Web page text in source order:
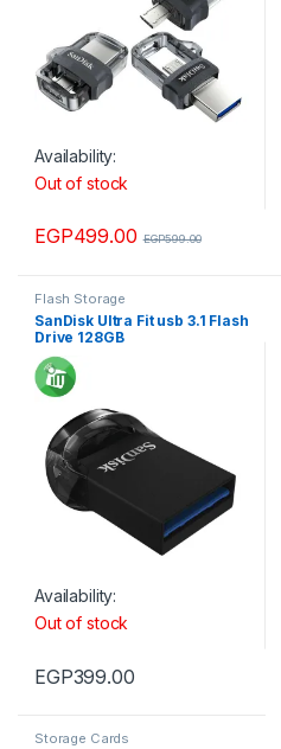
Availability:
Out of stock
EGP499.00 EGP599.00
Flash Storage
SanDisk Ultra Fit usb 3.1 Flash
Drive 128GB
Availability:
Out of stock
EGP399.00
Storage Cards